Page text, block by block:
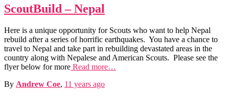
ScoutBuild – Nepal
Here is a unique opportunity for Scouts who want to help Nepal
rebuild after a series of horrific earthquakes. You have a chance to
travel to Nepal and take part in rebuilding devastated areas in the
country along with Nepalese and American Scouts. Please see the
flyer below for more Read more…
By Andrew Coe, 11 years ago